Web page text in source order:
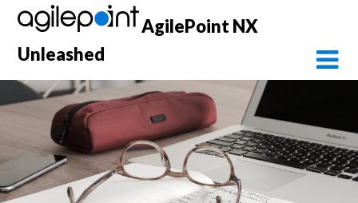
Skip
content
AgilePoint NX
Unleashed